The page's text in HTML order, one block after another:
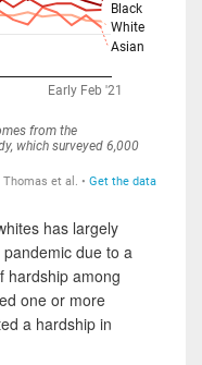
has largely
due to a
hardship among
one or more
a hardship in